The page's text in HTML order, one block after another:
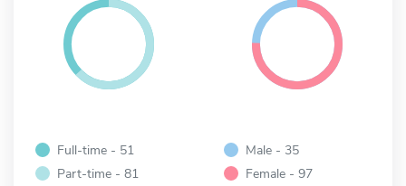
Full-time - 51
Part-time - 81
Male - 35
Female - 97